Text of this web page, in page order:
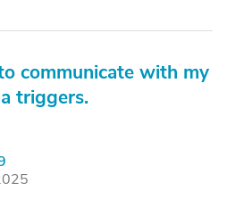
communicate with my
triggers.